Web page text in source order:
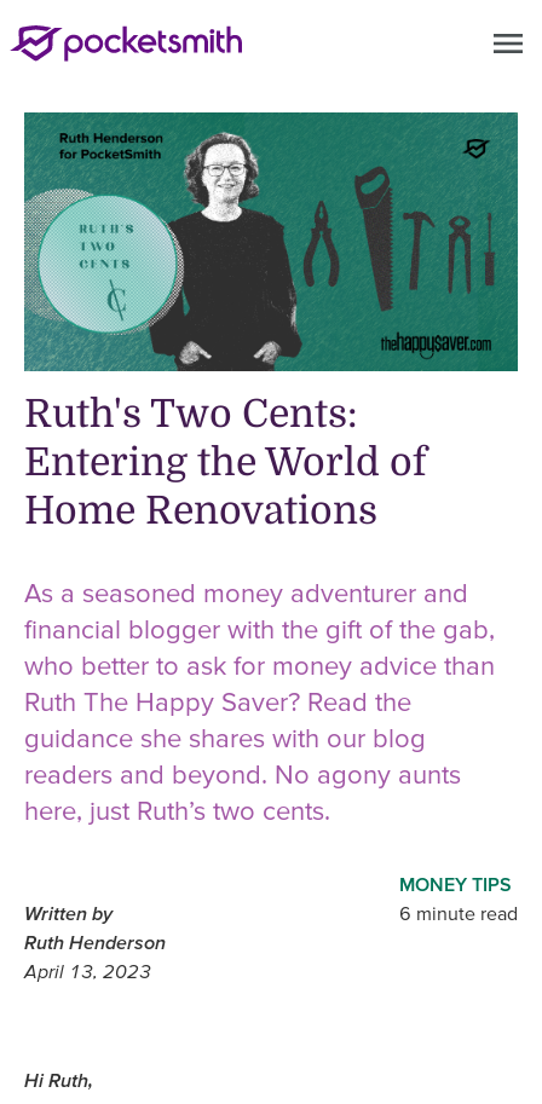
menu
Ruth's Two Cents:
Entering the World of
Home Renovations
As a seasoned money adventurer and
financial blogger with the gift of the gab,
who better to ask for money advice than
Ruth The Happy Saver? Read the
guidance she shares with our blog
readers and beyond. No agony aunts
here, just Ruth’s two cents.
Hi Ruth,
MONEY TIPS
6 minute read
Written by
Ruth Henderson
April 13, 2023